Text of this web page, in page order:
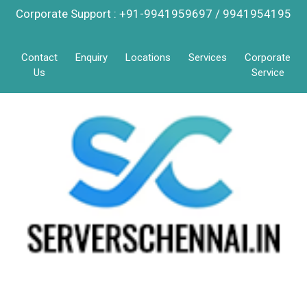
Corporate Support : +91-9941959697 / 9941954195
Contact
Us
Enquiry Locations Services
Corporate
Service